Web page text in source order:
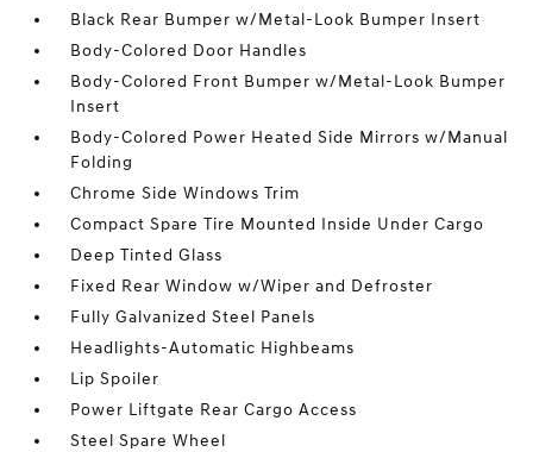
Black Rear Bumper w/Metal-Look Bumper Insert
Body-Colored Door Handles
Body-Colored Front Bumper w/Metal-Look Bumper
Insert
Body-Colored Power Heated Side Mirrors w/Manual
Folding
Chrome Side Windows Trim
Compact Spare Tire Mounted Inside Under Cargo
Deep Tinted Glass
Fixed Rear Window w/Wiper and Defroster
Fully Galvanized Steel Panels
Headlights-Automatic Highbeams
Lip Spoiler
Power Liftgate Rear Cargo Access
Steel Spare Wheel